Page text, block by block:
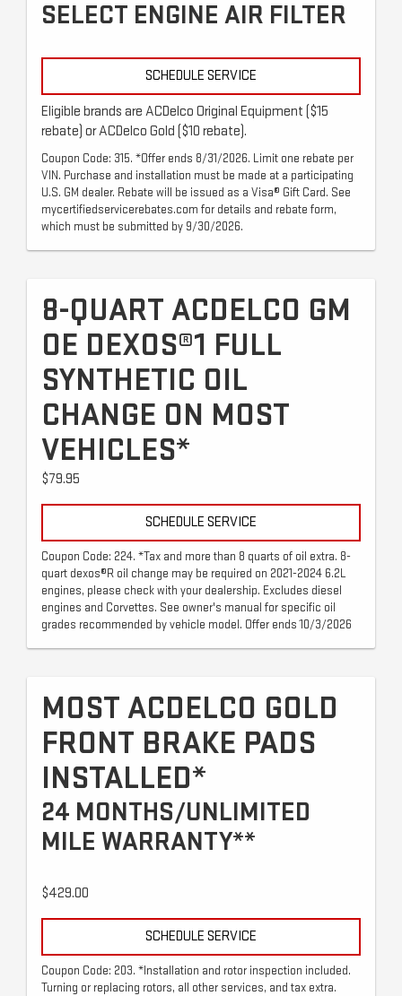
SELECT ENGINE AIR FILTER
SCHEDULE SERVICE
Eligible brands are ACDelco Original Equipment ($15
rebate) or ACDelco Gold ($10 rebate).
Coupon Code: 315. *Offer ends 8/31/2026. Limit one rebate per
VIN. Purchase and installation must be made at a participating
U.S. GM dealer. Rebate will be issued as a Visa® Gift Card. See
mycertifiedservicerebates.com for details and rebate form,
which must be submitted by 9/30/2026.
8-QUART ACDELCO GM
OE DEXOS®1 FULL
SYNTHETIC OIL
CHANGE ON MOST
VEHICLES*
$79.95
SCHEDULE SERVICE
Coupon Code: 224. *Tax and more than 8 quarts of oil extra. 8-
quart dexos®R oil change may be required on 2021-2024 6.2L
engines, please check with your dealership. Excludes diesel
engines and Corvettes. See owner's manual for specific oil
grades recommended by vehicle model. Offer ends 10/3/2026
MOST ACDELCO GOLD
FRONT BRAKE PADS
INSTALLED*
24 MONTHS/UNLIMITED
MILE WARRANTY**
$429.00
SCHEDULE SERVICE
Coupon Code: 203. *Installation and rotor inspection included.
Turning or replacing rotors, all other services, and tax extra.